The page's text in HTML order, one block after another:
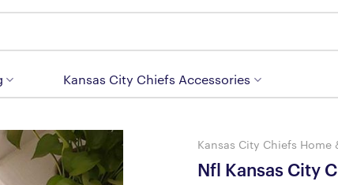
Kansas City Chiefs Accessories
Kansas City Chiefs Home
Nfl Kansas City